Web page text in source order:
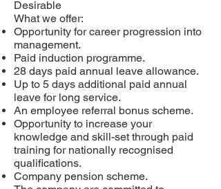
Desirable
What we offer:
Opportunity for career progression into
management.
Paid induction programme.
28 days paid annual leave allowance.
Up to 5 days additional paid annual
leave for long service.
An employee referral bonus scheme.
Opportunity to increase your
knowledge and skill-set through paid
training for nationally recognised
qualifications.
Company pension scheme.